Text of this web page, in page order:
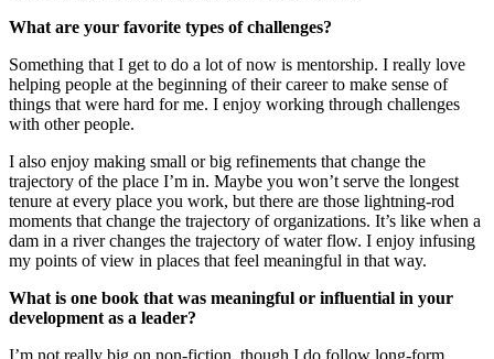
What are your favorite types of challenges?
Something that I get to do a lot of now is mentorship. I really love
helping people at the beginning of their career to make sense of
things that were hard for me. I enjoy working through challenges
with other people.
I also enjoy making small or big refinements that change the
trajectory of the place I’m in. Maybe you won’t serve the longest
tenure at every place you work, but there are those lightning-rod
moments that change the trajectory of organizations. It’s like when a
dam in a river changes the trajectory of water flow. I enjoy infusing
my points of view in places that feel meaningful in that way.
What is one book that was meaningful or influential in your
development as a leader?
I’m not really big on non-fiction, though I do follow long-form